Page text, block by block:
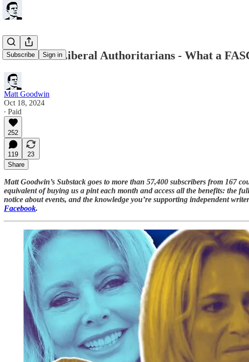
Subscribe Sign in
Rise of the Liberal Authoritarians - What a
Matt Goodwin
Oct 18, 2024
∙ Paid
252
119
23
Share
Matt Goodwin’s Substack goes to more than 57,400 subscribers from 167
equivalent of buying us a pint each month and access all the benefits: the
notice about events, and the knowledge you’re supporting independent
Facebook.